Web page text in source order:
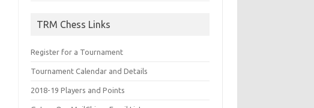
TRM Chess Links
Register for a Tournament
Tournament Calendar and Details
2018-19 Players and Points